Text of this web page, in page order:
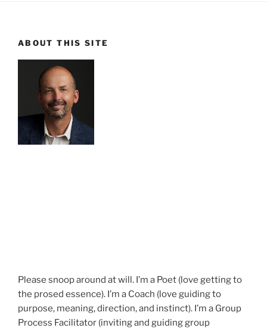
ABOUT THIS SITE
Please snoop around at will. I’m a Poet (love getting to
the prosed essence). I’m a Coach (love guiding to
purpose, meaning, direction, and instinct). I’m a Group
Process Facilitator (inviting and guiding group